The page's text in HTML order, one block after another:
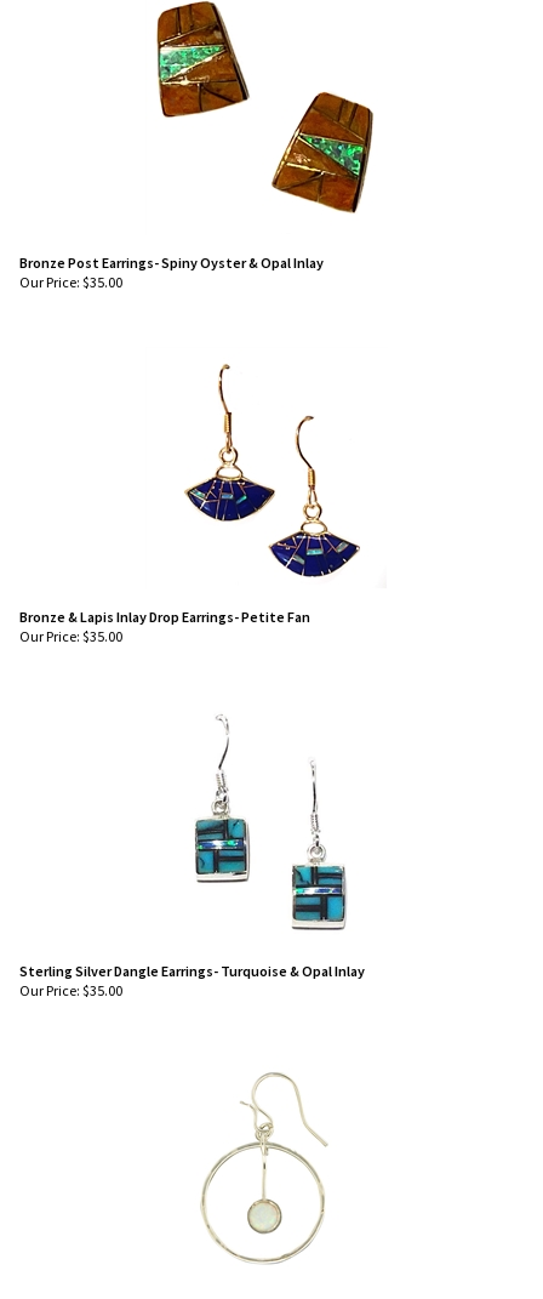
Bronze Post Earrings- Spiny Oyster & Opal Inlay
Our Price: $35.00
Bronze & Lapis Inlay Drop Earrings- Petite Fan
Our Price: $35.00
Sterling Silver Dangle Earrings- Turquoise & Opal Inlay
Our Price: $35.00